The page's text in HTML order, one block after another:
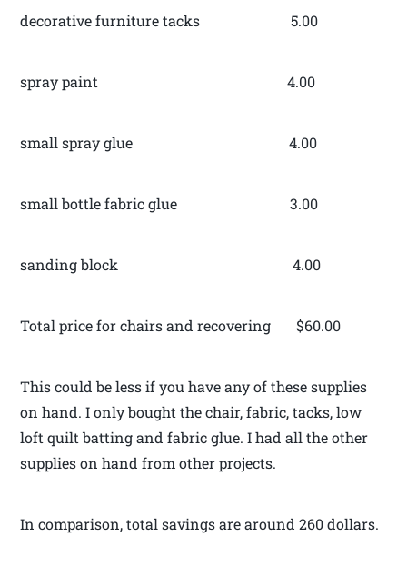
decorative furniture tacks 5.00
spray paint 4.00
small spray glue 4.00
small bottle fabric glue 3.00
sanding block 4.00
Total price for chairs and recovering $60.00
This could be less if you have any of these supplies
on hand. I only bought the chair, fabric, tacks, low
loft quilt batting and fabric glue. I had all the other
supplies on hand from other projects.
In comparison, total savings are around 260 dollars.